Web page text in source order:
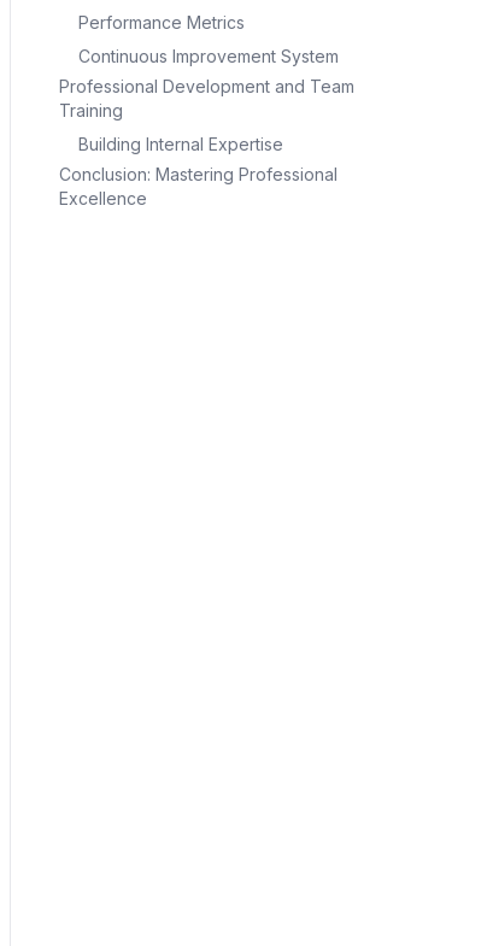
Performance Metrics
Continuous Improvement System
Professional Development and Team
Training
Building Internal Expertise
Conclusion: Mastering Professional
Excellence